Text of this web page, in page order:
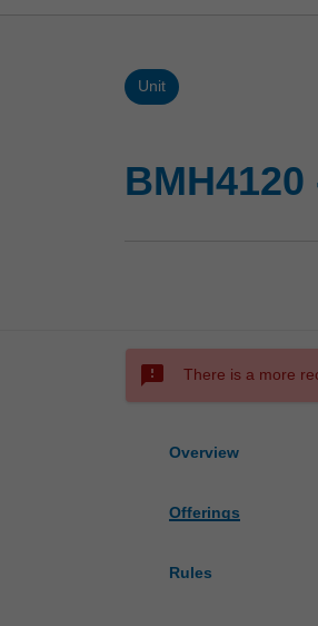
Unit
sms_failed There is a more
Overview
Offerings
Rules